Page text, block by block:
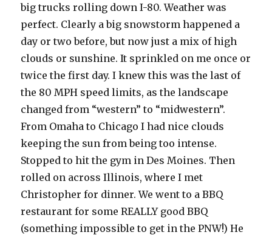
big trucks rolling down I-80. Weather was
perfect. Clearly a big snowstorm happened a
day or two before, but now just a mix of high
clouds or sunshine. It sprinkled on me once or
twice the first day. I knew this was the last of
the 80 MPH speed limits, as the landscape
changed from “western” to “midwestern”.
From Omaha to Chicago I had nice clouds
keeping the sun from being too intense.
Stopped to hit the gym in Des Moines. Then
rolled on across Illinois, where I met
Christopher for dinner. We went to a BBQ
restaurant for some REALLY good BBQ
(something impossible to get in the PNW!) He